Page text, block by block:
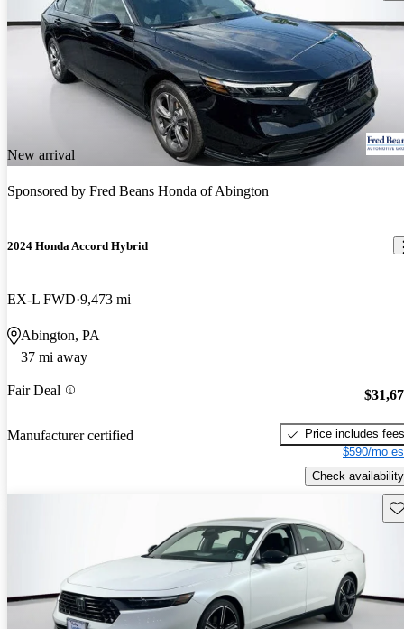
New arrival
Sponsored by Fred Beans Honda of Abington
2024 Honda Accord Hybrid
EX-L FWD 9,473 mi
Abington, PA
37 mi away
Fair Deal
Manufacturer certified
Price includes fees
$590/mo
Check availability